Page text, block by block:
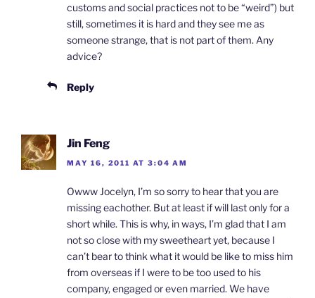
customs and social practices not to be “weird”) but
still, sometimes it is hard and they see me as
someone strange, that is not part of them. Any
advice?
Reply
Jin Feng
MAY 16, 2011 AT 3:04 AM
Owww Jocelyn, I’m so sorry to hear that you are
missing eachother. But at least if will last only for a
short while. This is why, in ways, I’m glad that I am
not so close with my sweetheart yet, because I
can’t bear to think what it would be like to miss him
from overseas if I were to be too used to his
company, engaged or even married. We have